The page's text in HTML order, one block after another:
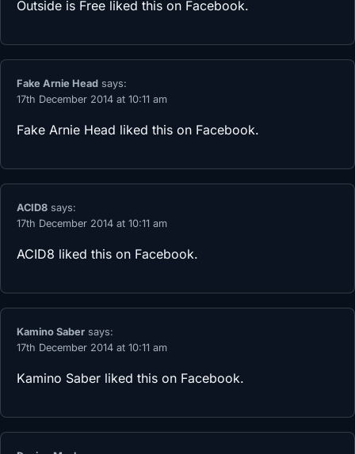
Outside is Free liked this on Facebook.
Fake Arnie Head says:
17th December 2014 at 10:11 am
Fake Arnie Head liked this on Facebook.
ACID8 says:
17th December 2014 at 10:11 am
ACID8 liked this on Facebook.
Kamino Saber says:
17th December 2014 at 10:11 am
Kamino Saber liked this on Facebook.